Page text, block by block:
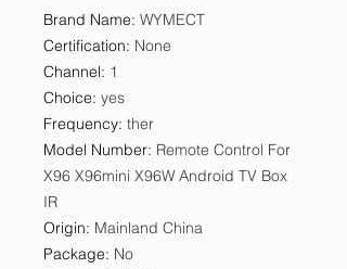
Brand Name: WYMECT
Certification: None
Channel: 1
Choice: yes
Frequency: ther
Model Number: Remote Control For
X96 X96mini X96W Android TV Box
IR
Origin: Mainland China
Package: No